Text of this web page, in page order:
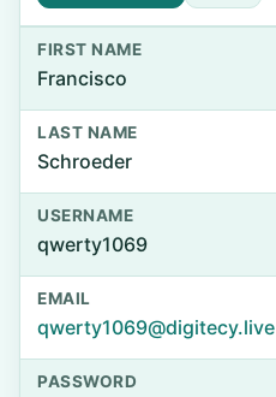
FIRST NAME
Francisco
LAST NAME
Schroeder
USERNAME
qwerty1069
EMAIL
qwerty1069@digitecy.live
PASSWORD